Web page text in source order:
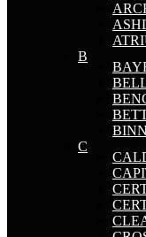
B
C